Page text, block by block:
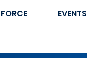
EVENTS